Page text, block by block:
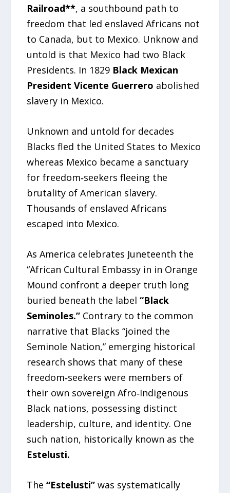
Railroad**, a southbound path to
freedom that led enslaved Africans not
to Canada, but to Mexico. Unknow and
untold is that Mexico had two Black
Presidents. In 1829 Black Mexican
President Vicente Guerrero abolished
slavery in Mexico.
Unknown and untold for decades
Blacks fled the United States to Mexico
whereas Mexico became a sanctuary
for freedom‑seekers fleeing the
brutality of American slavery.
Thousands of enslaved Africans
escaped into Mexico.
As America celebrates Juneteenth the
“African Cultural Embassy in in Orange
Mound confront a deeper truth long
buried beneath the label“Black
Seminoles.” Contrary to the common
narrative that Blacks “joined the
Seminole Nation,” emerging historical
research shows that many of these
freedom‑seekers were members of
their own sovereign Afro‑Indigenous
Black nations, possessing distinct
leadership, culture, and identity. One
such nation, historically known as the
Estelusti.
The“Estelusti”was systematically